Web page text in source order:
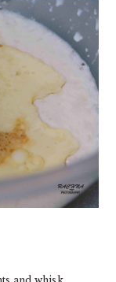
and whisk